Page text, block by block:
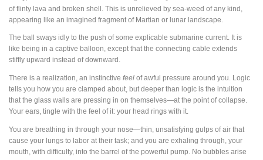
of flinty lava and broken shell. This is unrelieved by sea-weed of any kind,
appearing like an imagined fragment of Martian or lunar landscape.
The ball sways idly to the push of some explicable submarine current. It is
like being in a captive balloon, except that the connecting cable extends
stiffly upward instead of downward.
There is a realization, an instinctive feel of awful pressure around you. Logic
tells you how you are clamped about, but deeper than logic is the intuition
that the glass walls are pressing in on themselves—at the point of collapse.
Your ears, tingle with the feel of it: your head rings with it.
You are breathing in through your nose—thin, unsatisfying gulps of air that
cause your lungs to labor at their task; and you are exhaling through, your
mouth, with difficulty, into the barrel of the powerful pump. No bubbles arise